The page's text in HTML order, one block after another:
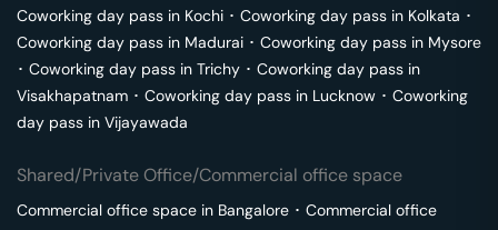
Coworking day pass in Kochi ･ Coworking day pass in Kolkata ･
Coworking day pass in Madurai ･ Coworking day pass in Mysore
･ Coworking day pass in Trichy ･ Coworking day pass in
Visakhapatnam ･ Coworking day pass in Lucknow ･ Coworking
day pass in Vijayawada
Shared/Private Office/Commercial office space
Commercial office space in Bangalore ･ Commercial office